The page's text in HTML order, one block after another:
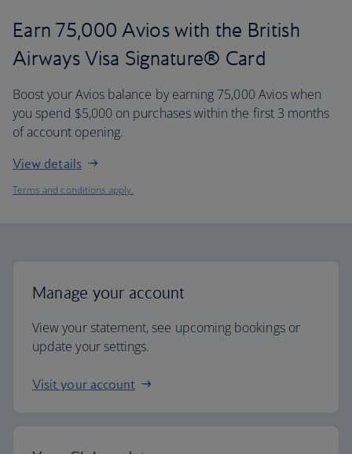
Earn 75,000 Avios with the British
Airways Visa Signature® Card
Boost your Avios balance by earning 75,000 Avios when
you spend $5,000 on purchases within the first 3 months
of account opening.
View details
Terms and conditions apply.
Manage your account
View your statement, see upcoming bookings or
update your settings.
Visit your account